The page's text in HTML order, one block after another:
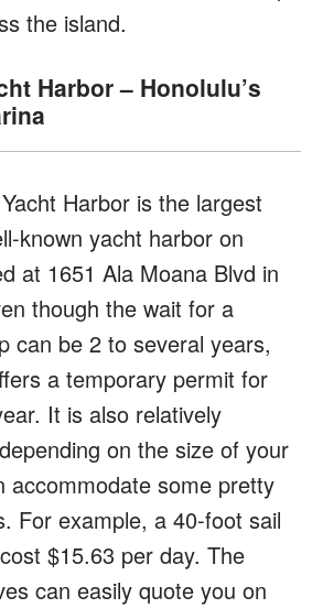
the island.
Harbor – Honolulu’s
Harbor is the largest
known yacht harbor on
at 1651 Ala Moana Blvd in
though the wait for a
can be 2 to several years,
a temporary permit for
It is also relatively
on the size of your
accommodate some pretty
For example, a 40-foot sail
$15.63 per day. The
can easily quote you on